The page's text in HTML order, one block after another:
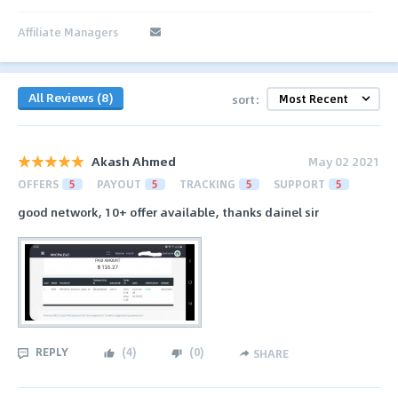
Affiliate Managers
All Reviews (8) sort:
Akash Ahmed May 02 2021
OFFERS 5 PAYOUT 5 TRACKING 5 SUPPORT 5
good network, 10+ offer available, thanks dainel sir
REPLY (4) (0) SHARE